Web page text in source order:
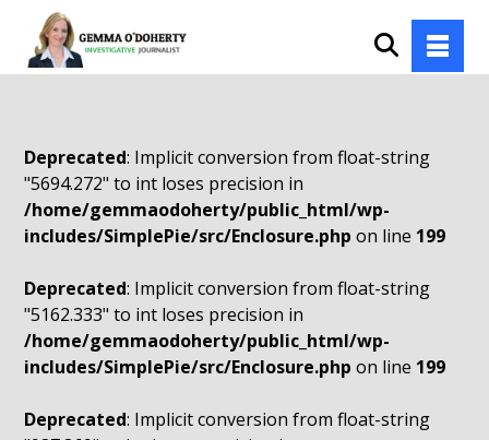
Deprecated: Implicit conversion from float-string
"5694.272" to int loses precision in
/home/gemmaodoherty/public_html/wp-
includes/SimplePie/src/Enclosure.php on line 199
Deprecated: Implicit conversion from float-string
"5162.333" to int loses precision in
/home/gemmaodoherty/public_html/wp-
includes/SimplePie/src/Enclosure.php on line 199
Deprecated: Implicit conversion from float-string